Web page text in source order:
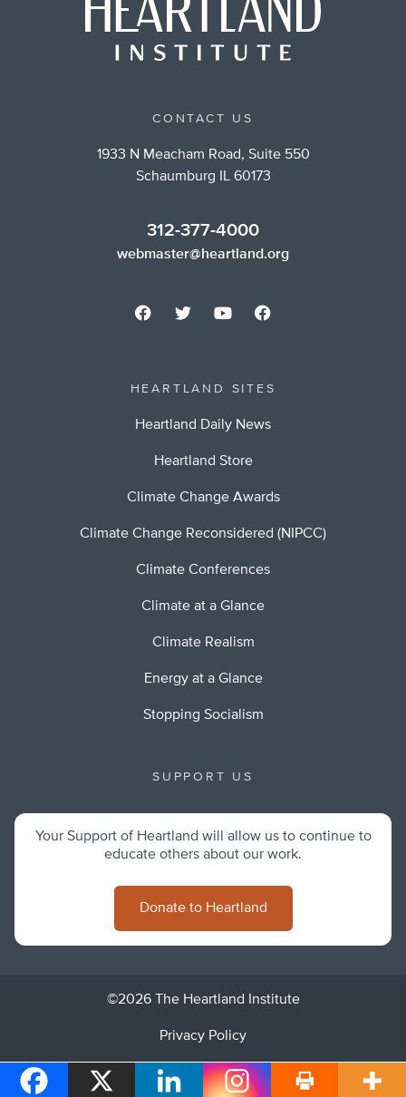
CONTACT US
1933 N Meacham Road, Suite 550
Schaumburg IL 60173
312-377-4000
webmaster@heartland.org
HEARTLAND SITES
Heartland Daily News
Heartland Store
Climate Change Awards
Climate Change Reconsidered (NIPCC)
Climate Conferences
Climate at a Glance
Climate Realism
Energy at a Glance
Stopping Socialism
SUPPORT US
Your Support of Heartland will allow us to continue to
educate others about our work.
Donate to Heartland
©2026 The Heartland Institute
Privacy Policy